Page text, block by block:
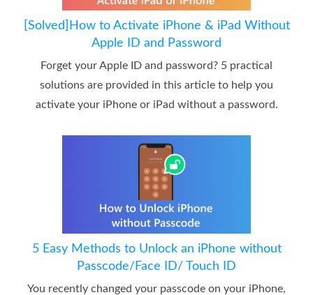
[Solved]How to Activate iPhone & iPad Without
Apple ID and Password
Forget your Apple ID and password? 5 practical
solutions are provided in this article to help you
activate your iPhone or iPad without a password.
5 Easy Methods to Unlock an iPhone without
Passcode/Face ID/ Touch ID
You recently changed your passcode on your iPhone,